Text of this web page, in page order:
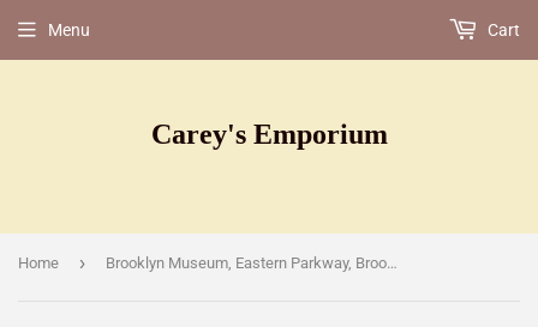
Carey's Emporium
Menu Cart
Home › Brooklyn Museum, Eastern Parkway, Brooklyn, NY [Postcard]